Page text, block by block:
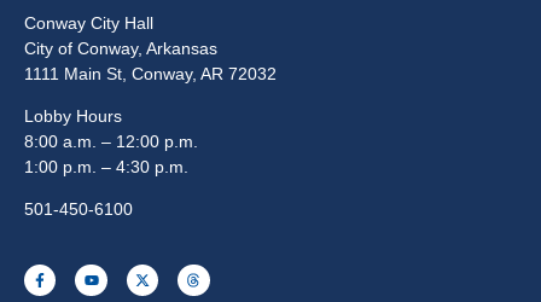
Conway City Hall
City of Conway, Arkansas
1111 Main St, Conway, AR 72032
Lobby Hours
8:00 a.m. – 12:00 p.m.
1:00 p.m. – 4:30 p.m.
501-450-6100